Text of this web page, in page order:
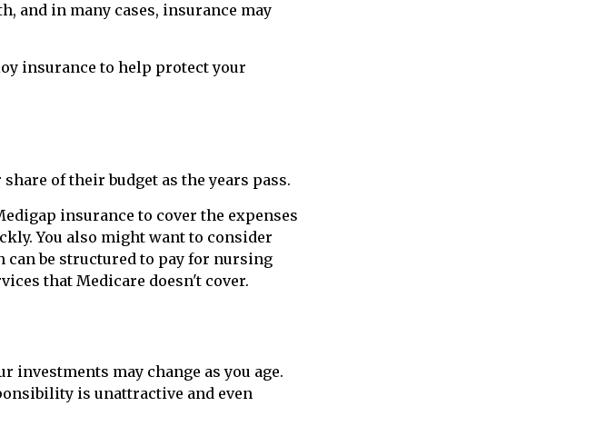
and in many cases, insurance may
insurance to help protect your
of their budget as the years pass.
insurance to cover the expenses
You also might want to consider
can be structured to pay for nursing
that Medicare doesn't cover.
investments may change as you age.
is unattractive and even